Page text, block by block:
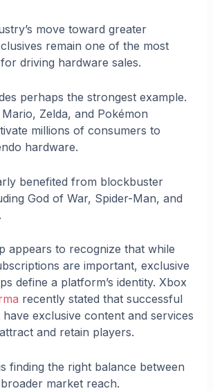
move toward greater
remain one of the most
driving hardware sales.
perhaps the strongest example.
Zelda, and Pokémon
millions of consumers to
hardware.
benefited from blockbuster
God of War, Spider-Man, and
appears to recognize that while
are important, exclusive
define a platform’s identity. Xbox
recently stated that successful
exclusive content and services
and retain players.
finding the right balance between
market reach.